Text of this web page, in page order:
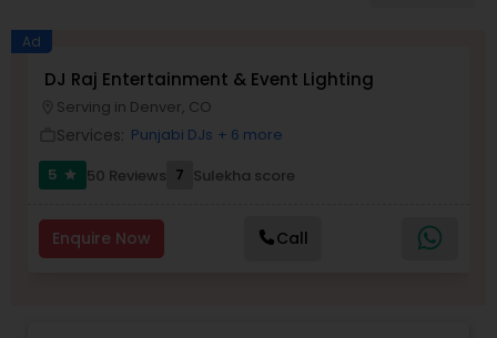
Ad
DJ Raj Entertainment & Event Lighting
Serving in Denver, CO
Services: Punjabi DJs + 6 more
5
star 50 Reviews 7 Sulekha score
Enquire Now Call